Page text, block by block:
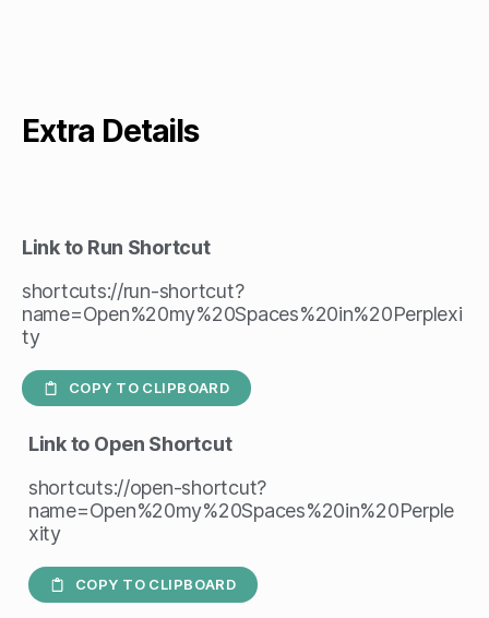
Extra Details
Link to Run Shortcut
shortcuts://run-shortcut?
name=Open%20my%20Spaces%20in%20Perplexi
ty
COPY TO CLIPBOARD
Link to Open Shortcut
shortcuts://open-shortcut?
name=Open%20my%20Spaces%20in%20Perple
xity
COPY TO CLIPBOARD